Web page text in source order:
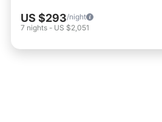
US $293/night
7 nights - US $2,051